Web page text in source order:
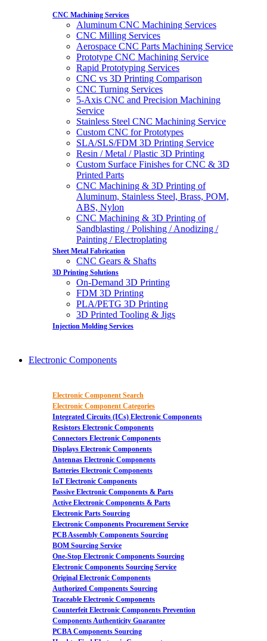
CNC Machining Services
Aluminum CNC Machining Services
CNC Milling Services
Aerospace CNC Parts Machining Service
Prototype CNC Machining Service
Rapid Prototyping Services
CNC vs 3D Printing Comparison
CNC Turning Services
5-Axis CNC and Precision Machining
Service
Stainless Steel CNC Machining Service
Custom CNC for Prototypes
SLA/SLS/FDM 3D Printing Service
Resin / Metal / Plastic 3D Printing
Custom Surface Finishes for CNC & 3D
Printed Parts
CNC Machining & 3D Printing of
Aluminum, Stainless Steel, Brass, POM,
ABS, Nylon
CNC Machining & 3D Printing of
Sandblasting / Polishing / Anodizing /
Painting / Electroplating
Sheet Metal Fabrication
CNC Gears & Shafts
3D Printing Solutions
On-Demand 3D Printing
FDM 3D Printing
PLA/PETG 3D Printing
3D Printed Tooling & Jigs
Injection Molding Services
Electronic Components
Electronic Component Search
Electronic Component Categories
Integrated Circuits (ICs) Electronic Components
Resistors Electronic Components
Connectors Electronic Components
Displays Electronic Components
Antennas Electronic Components
Batteries Electronic Components
IoT Electronic Components
Passive Electronic Components & Parts
Active Electronic Components & Parts
Electronic Parts Sourcing
Electronic Components Procurement Service
PCB Assembly Components Sourcing
BOM Sourcing Service
One-Stop Electronic Components Sourcing
Electronic Components Sourcing Service
Original Electronic Components
Authorized Components Sourcing
Traceable Electronic Components
Counterfeit Electronic Components Prevention
Components Authenticity Guarantee
PCBA Components Sourcing